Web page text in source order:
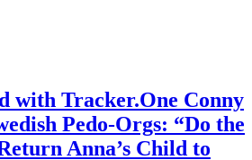
with Tracker.One Conny
Pedo-Orgs: “Do the
Anna’s Child to